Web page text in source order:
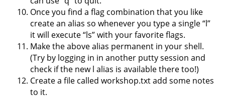
Once you find a flag combination that you like
create an alias so whenever you type a single “l”
it will execute “ls” with your favorite flags.
Make the above alias permanent in your shell.
(Try by logging in in another putty session and
check if the new l alias is available there too!)
Create a file called workshop.txt add some notes
to it.